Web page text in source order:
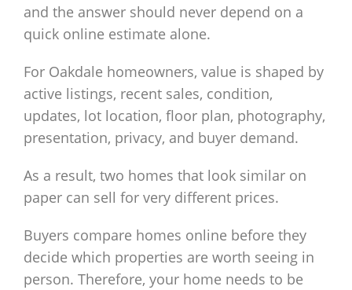
and the answer should never depend on a
quick online estimate alone.
For Oakdale homeowners, value is shaped by
active listings, recent sales, condition,
updates, lot location, floor plan, photography,
presentation, privacy, and buyer demand.
As a result, two homes that look similar on
paper can sell for very different prices.
Buyers compare homes online before they
decide which properties are worth seeing in
person. Therefore, your home needs to be